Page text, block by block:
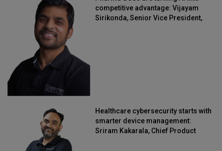
competitive advantage: Vijayam
Sirikonda, Senior Vice President,
Healthcare cybersecurity starts with
smarter device management:
Sriram Kakarala, Chief Product